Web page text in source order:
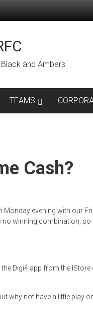
and Ambers
TEAMS
Cash?
evening with our
winning combination,
Digi4 app from the
why not have a little play